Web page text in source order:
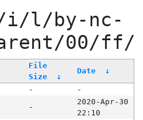
i/l/by-nc-
00/ff/
File
Size
↓
Date ↓
-
-
-
2020-Apr-30
22:10